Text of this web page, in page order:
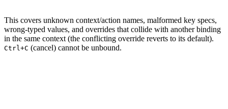
This covers unknown context/action names, malformed key specs,
wrong-typed values, and overrides that collide with another binding
in the same context (the conflicting override reverts to its default).
Ctrl+C (cancel) cannot be unbound.